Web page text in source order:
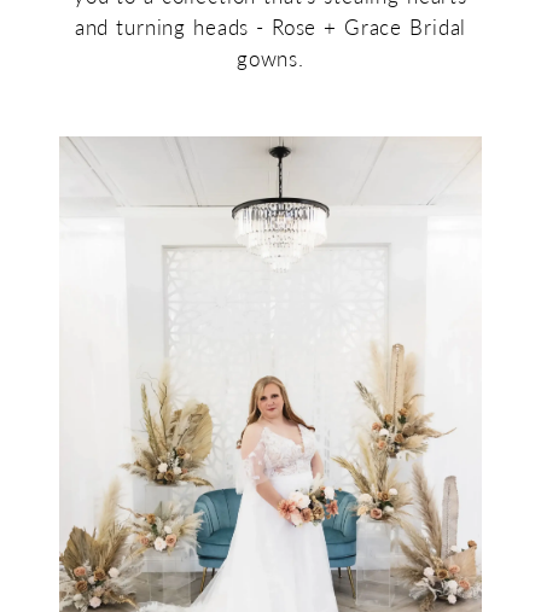
Size
Collections
and turning heads - Rose + Grace Bridal
gowns.